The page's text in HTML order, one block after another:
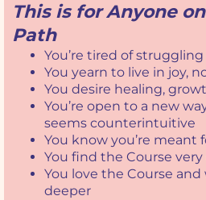
This is for Anyone
Path
You’re tired of struggling
You yearn to live in joy,
You desire healing,
You’re open to a new
seems counterintuitive
You know you’re meant
You find the Course
You love the Course
deeper